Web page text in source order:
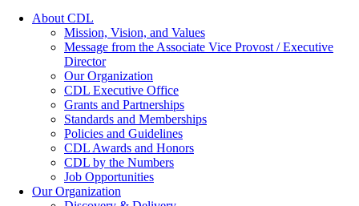
About CDL
Mission, Vision, and Values
Message from the Associate Vice Provost / Executive
Director
Our Organization
CDL Executive Office
Grants and Partnerships
Standards and Memberships
Policies and Guidelines
CDL Awards and Honors
CDL by the Numbers
Job Opportunities
Our Organization